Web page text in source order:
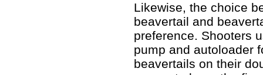
Likewise, the choice
beavertail and
preference. Shooters
pump and autoloader
beavertails on their